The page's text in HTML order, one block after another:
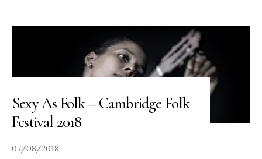
Sexy As Folk – Cambridge Folk
Festival 2018
07/08/2018